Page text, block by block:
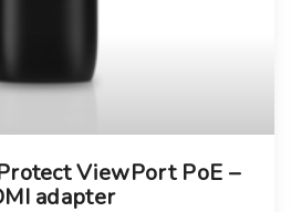
ViewPort PoE –
adapter